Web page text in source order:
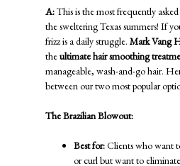
A:This is the most frequently
the sweltering Texas summers! If
frizz is a daily struggle. Mark Vang
theultimate hair smoothing
manageable, wash-and-go hair.
between our two most popular
The Brazilian Blowout:
Best for:Clients who want
or curl but want to